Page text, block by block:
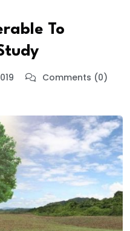
To
Comments (0)